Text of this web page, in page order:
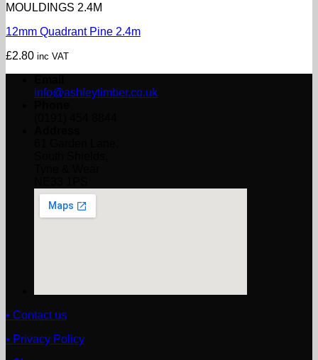
MOULDINGS 2.4M
12mm Quadrant Pine 2.4m
£2.80 inc VAT
info@ashleytimber.co.uk
• Contact us
• Privacy Policy